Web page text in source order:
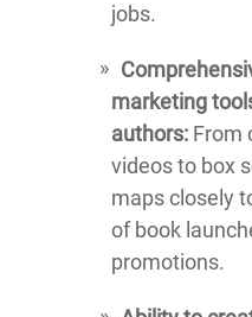
jobs.
marketing
authors: From
videos to box
maps closely
of book
promotions.